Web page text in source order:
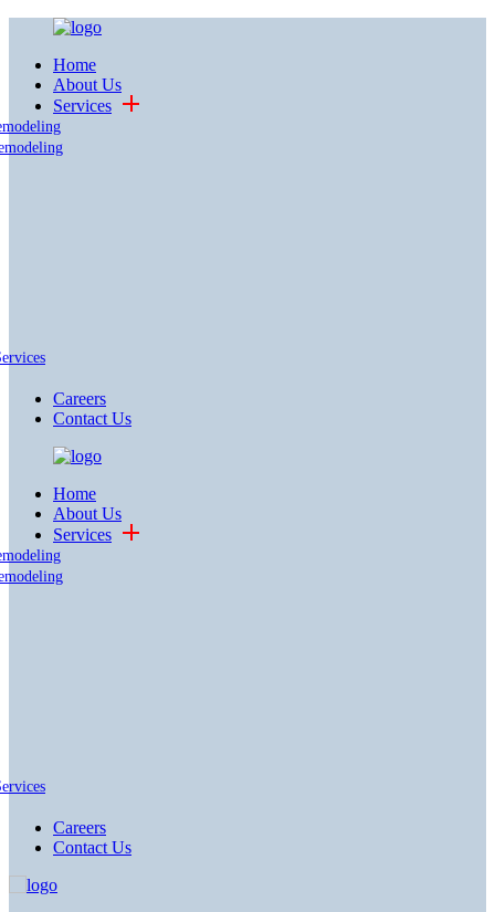
Home
About Us
Services
Careers
Contact Us
Home
About Us
Services
Careers
Contact Us